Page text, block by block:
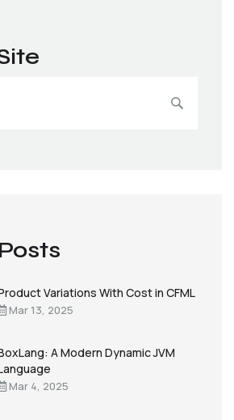
Variations With Cost in CFML
Mar 13, 2025
A Modern Dynamic JVM
Mar 4, 2025